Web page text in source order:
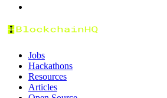
Jobs
Hackathons
Resources
Articles